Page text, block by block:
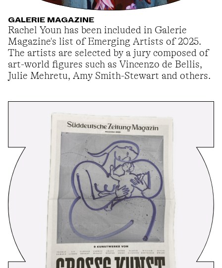
GALERIE MAGAZINE
Rachel Youn has been included in Galerie
Magazine's list of Emerging Artists of 2025.
The artists are selected by a jury composed of
art-world figures such as Vincenzo de Bellis,
Julie Mehretu, Amy Smith-Stewart and others.